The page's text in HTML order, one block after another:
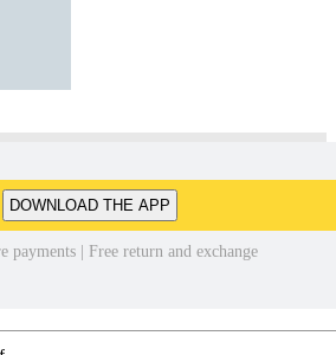
DOWNLOAD THE APP
payments | Free return and exchange